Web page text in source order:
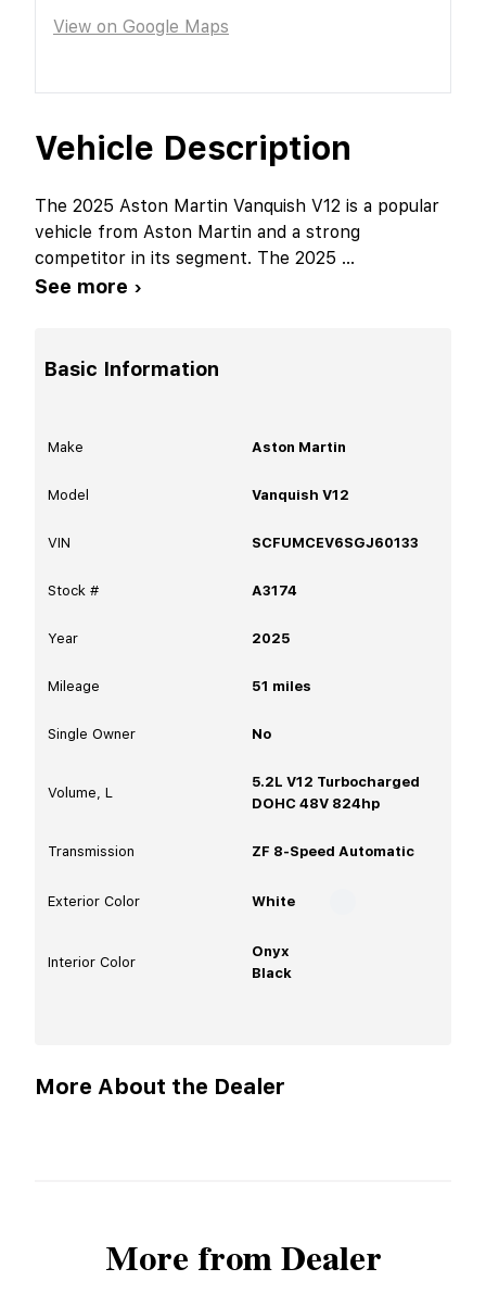
Vehicle Description
The 2025 Aston Martin Vanquish V12 is a popular
vehicle from Aston Martin and a strong
competitor in its segment. The 2025 ...
See more ›
Basic Information
Make Aston Martin
Model Vanquish V12
VIN SCFUMCEV6SGJ60133
Stock # A3174
Year 2025
Mileage 51 miles
Single Owner No
Volume, L
5.2L V12 Turbocharged
DOHC 48V 824hp
Transmission ZF 8-Speed Automatic
Exterior Color White
Interior Color
Onyx
Black
More About the Dealer
View on Google Maps
More from Dealer